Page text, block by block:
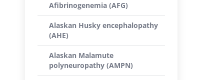
Afibrinogenemia (AFG)
Alaskan Husky encephalopathy
(AHE)
Alaskan Malamute
polyneuropathy (AMPN)